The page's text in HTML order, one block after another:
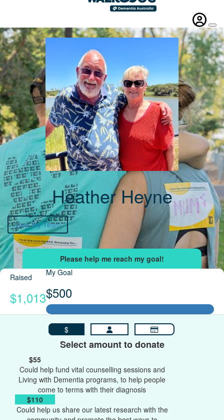
Heather Heyne
View My Team
Raised
$1,013
My Goal
$500
$
Select amount to donate
$55
Could help fund vital counselling sessions and
Living with Dementia programs, to help people
come to terms with their diagnosis
$110
Could help us share our latest research with the